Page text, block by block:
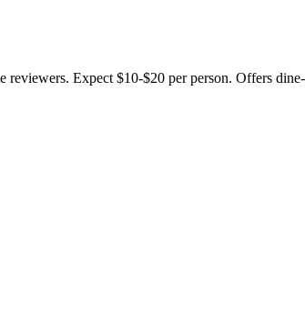
reviewers. Expect $10-$20 per person. Offers